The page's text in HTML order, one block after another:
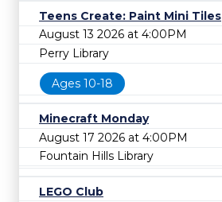
Teens Create: Paint Mini Tiles
August 13 2026 at 4:00PM
Perry Library
Ages 10-18
Minecraft Monday
August 17 2026 at 4:00PM
Fountain Hills Library
LEGO Club